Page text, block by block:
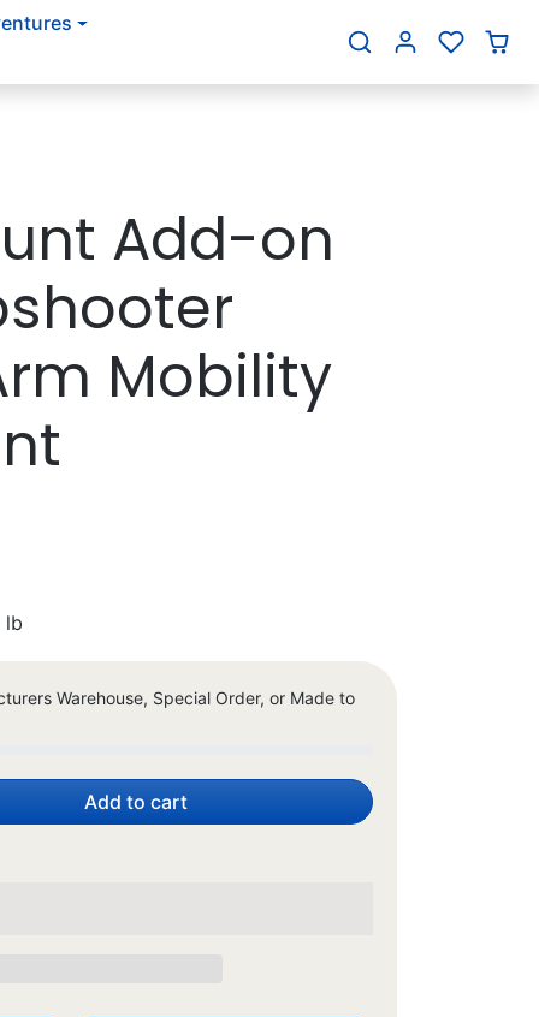
Add-on
Mobility
lb
Warehouse, Special Order, or Made to
Add to cart
{{currency}}{{discount}}